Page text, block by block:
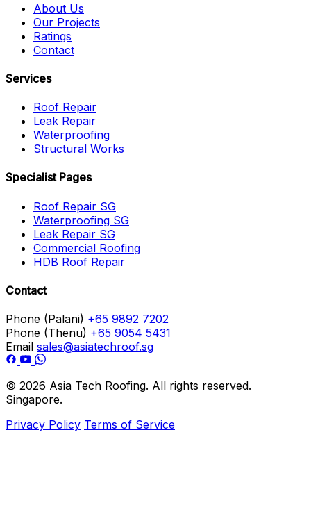
About Us
Our Projects
Ratings
Contact
Services
Roof Repair
Leak Repair
Waterproofing
Structural Works
Specialist Pages
Roof Repair SG
Waterproofing SG
Leak Repair SG
Commercial Roofing
HDB Roof Repair
Contact
Phone (Palani) +65 9892 7202
Phone (Thenu) +65 9054 5431
Email sales@asiatechroof.sg
© 2026 Asia Tech Roofing. All rights reserved.
Singapore.
Privacy Policy Terms of Service